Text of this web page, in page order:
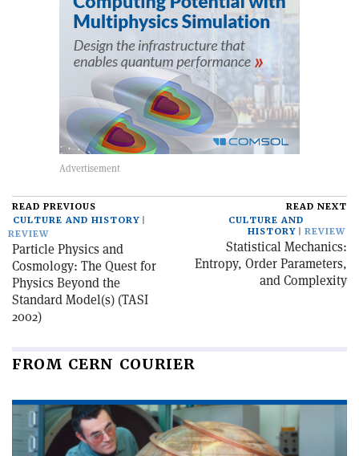
READ PREVIOUS
CULTURE AND HISTORY
REVIEW
Particle Physics and
Cosmology: The Quest for
Physics Beyond the
Standard Model(s) (TASI
2002)
READ NEXT
CULTURE AND
HISTORY
REVIEW
Statistical Mechanics:
Entropy, Order Parameters,
and Complexity
FROM CERN COURIER